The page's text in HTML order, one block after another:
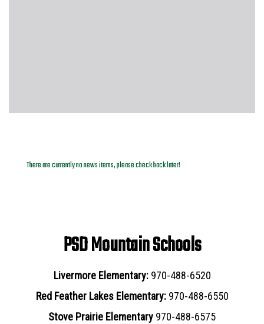
There are currently no news items, please check back later!
PSD Mountain Schools
Livermore Elementary: 970-488-6520
Red Feather Lakes Elementary: 970-488-6550
Stove Prairie Elementary 970-488-6575